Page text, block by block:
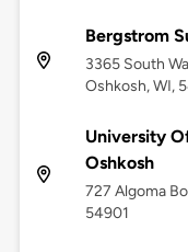
Bergstrom
3365 South
Oshkosh, WI,
University
Oshkosh
727 Algoma
54901